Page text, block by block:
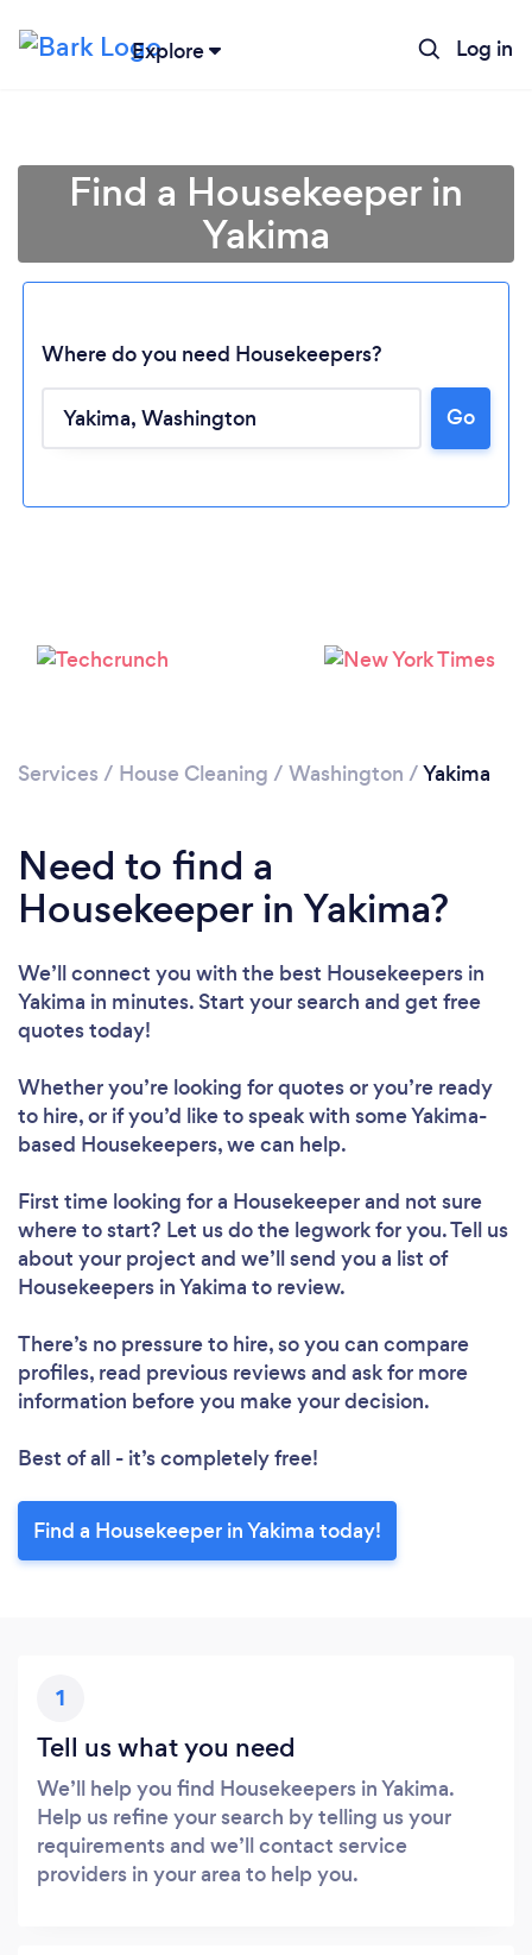
Explore Log in
Loading...
Please wait ...
Find a Housekeeper in
Yakima
Where do you need Housekeepers?
Go
Services / House Cleaning / Washington /Yakima
Need to find a
Housekeeper in Yakima?
We’ll connect you with the best Housekeepers in
Yakima in minutes. Start your search and get free
quotes today!
Whether you’re looking for quotes or you’re ready
to hire, or if you’d like to speak with some Yakima-
based Housekeepers, we can help.
First time looking for a Housekeeperand not sure
where to start? Let us do the legwork for you. Tell us
about your project and we’ll send you a list of
Housekeepers in Yakima to review.
There’s no pressure to hire, so you can compare
profiles, read previous reviews and ask for more
information before you make your decision.
Best of all - it’s completely free!
Find a Housekeeper in Yakima today!
1
Tell us what you need
We’ll help you find Housekeepers in Yakima.
Help us refine your search by telling us your
requirements and we’ll contact service
providers in your area to help you.